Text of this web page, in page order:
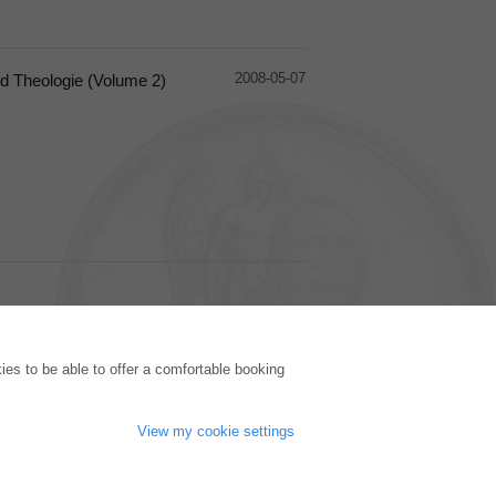
to be able to offer a comfortable booking
View my cookie settings
Theologie (Volume 2) 2008-05-07
Legally Responsible